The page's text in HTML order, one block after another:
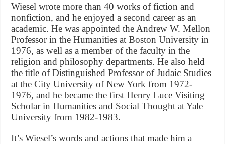
Wiesel wrote more than 40 works of fiction and
nonfiction, and he enjoyed a second career as an
academic. He was appointed the Andrew W. Mellon
Professor in the Humanities at Boston University in
1976, as well as a member of the faculty in the
religion and philosophy departments. He also held
the title of Distinguished Professor of Judaic Studies
at the City University of New York from 1972-
1976, and he became the first Henry Luce Visiting
Scholar in Humanities and Social Thought at Yale
University from 1982-1983.
It’s Wiesel’s words and actions that made him a